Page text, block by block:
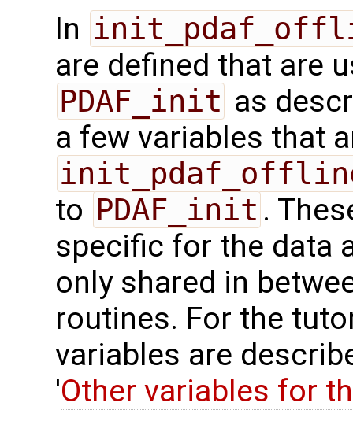
In
are defined that are
PDAF_init as
a few variables that
to PDAF_init .
specific for the data
only shared in
routines. For the
variables are
'Other variables for